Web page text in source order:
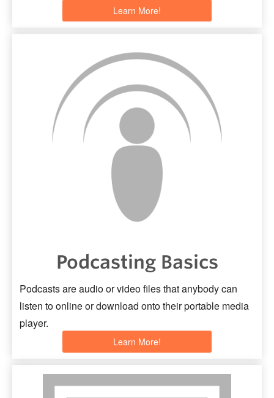
Learn More!
Podcasting Basics
Podcasts are audio or video files that anybody can
listen to online or download onto their portable media
player.
Learn More!